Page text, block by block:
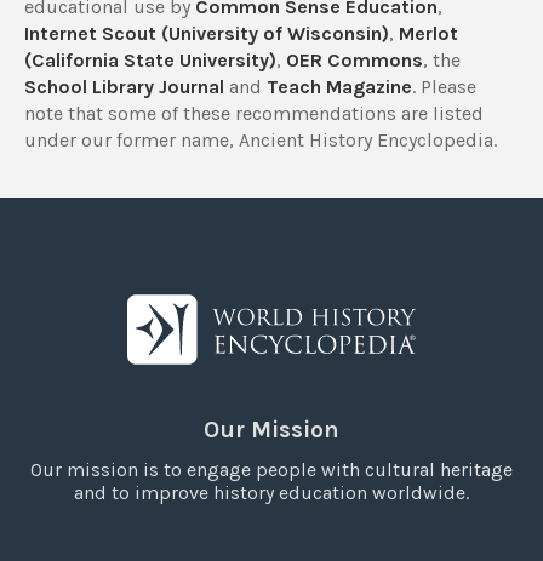
educational use by Common Sense Education,
Internet Scout (University of Wisconsin), Merlot
(California State University), OER Commons, the
School Library Journal and Teach Magazine. Please
note that some of these recommendations are listed
under our former name, Ancient History Encyclopedia.
Our Mission
Our mission is to engage people with cultural heritage
and to improve history education worldwide.